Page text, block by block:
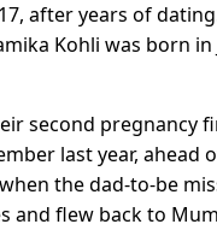
after years of
Kohli was born in
second pregnancy
last year, ahead
the dad-to-be
and flew back to